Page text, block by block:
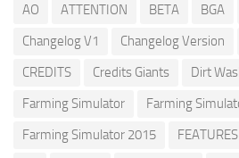
AO ATTENTION BETA BGA
Changelog V1
Changelog Version
CREDITS
Credits Giants Dirt
Farming Simulator
Farming
Farming Simulator 2015
FEATURES